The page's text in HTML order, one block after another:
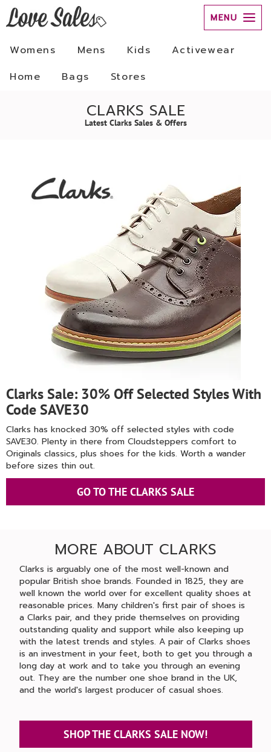
MENU
Womens Mens Kids
Activewear
Home
Bags Stores
CLARKS SALE
Latest Clarks Sales & Offers
Clarks Sale: 30% Off Selected Styles With
Code SAVE30
Clarks has knocked 30% off selected styles with code
SAVE30. Plenty in there from Cloudsteppers comfort to
Originals classics, plus shoes for the kids. Worth a wander
before sizes thin out.
GO TO THE CLARKS SALE
MORE ABOUT CLARKS
Clarks is arguably one of the most well-known and
popular British shoe brands. Founded in 1825, they are
well known the world over for excellent quality shoes at
reasonable prices. Many children's first pair of shoes is
a Clarks pair, and they pride themselves on providing
outstanding quality and support while also keeping up
with the latest trends and styles. A pair of Clarks shoes
is an investment in your feet, both to get you through a
long day at work and to take you through an evening
out. They are the number one shoe brand in the UK,
and the world's largest producer of casual shoes.
SHOP THE CLARKS SALE NOW!